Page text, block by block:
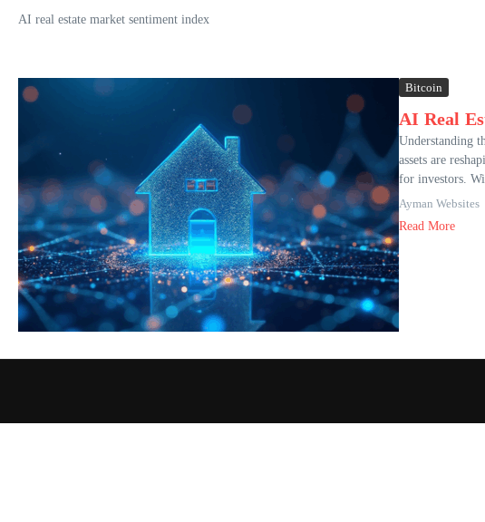
AI real estate market sentiment index
Bitcoin
AI Real
Understanding
assets are
for investors.
Ayman Websites
Read More